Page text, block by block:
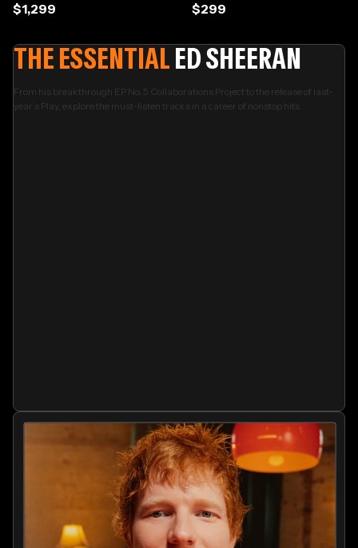
$1,299 $299
THE ESSENTIALED SHEERAN
From his breakthrough EP No. 5 Collaborations Project to the release of last-
year’s Play, explore the must-listen tracks in a career of nonstop hits.